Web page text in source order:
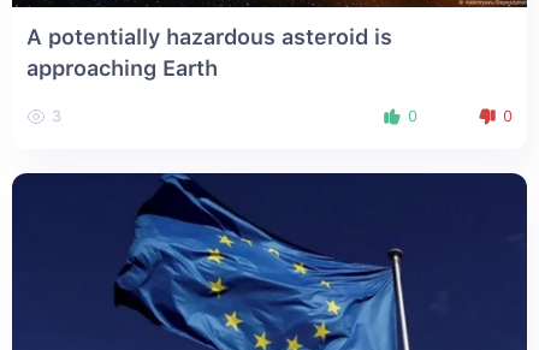
A potentially hazardous asteroid is
approaching Earth
3 0 0